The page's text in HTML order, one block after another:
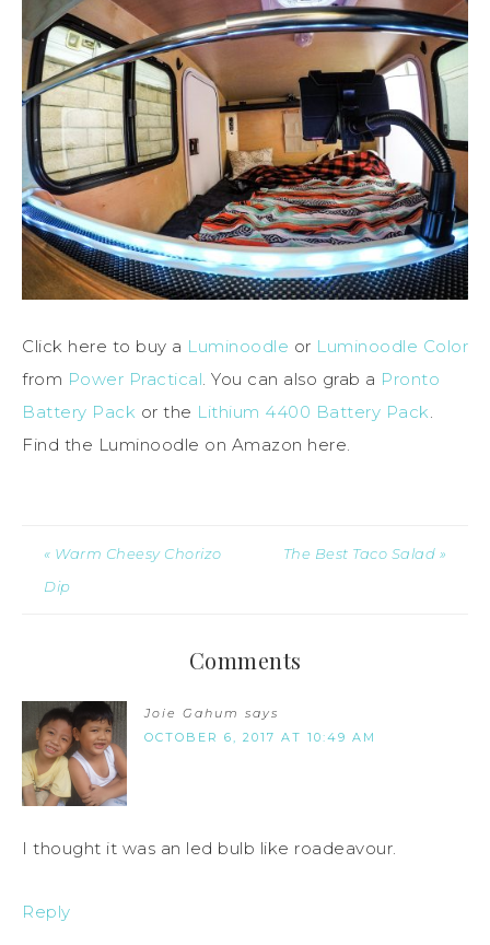
Click here to buy a Luminoodle or Luminoodle Color
from Power Practical. You can also grab a Pronto
Battery Pack or the Lithium 4400 Battery Pack.
Find the Luminoodle on Amazon here.
« Warm Cheesy Chorizo
Dip
The Best Taco Salad »
Comments
Joie Gahum says
OCTOBER 6, 2017 AT 10:49 AM
I thought it was an led bulb like roadeavour.
Reply